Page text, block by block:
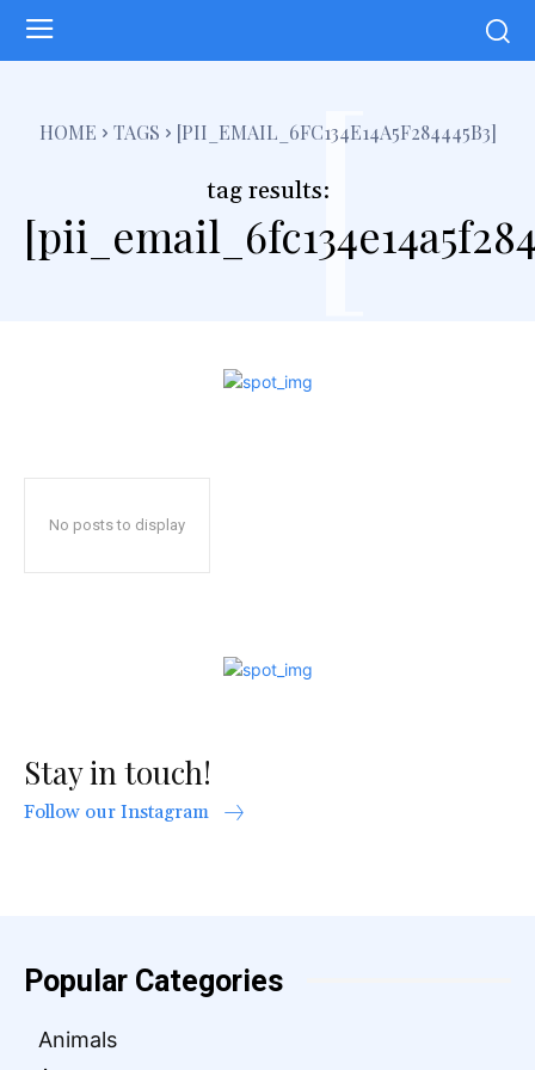
HOME TAGS [PII_EMAIL_6FC134E14A5F284445B3]
tag results:[
No posts to display
Stay in touch!
Follow our Instagram
Popular Categories
Animals